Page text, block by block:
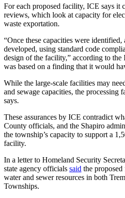
For each proposed facility, ICE says it
reviews, which look at capacity for
waste exportation.
“Once these capacities were
developed, using standard code
design of the facility,” according to
was based on a finding that it would
While the large-scale facilities may
and sewage capacities, the processing
says.
These assurances by ICE contradict
County officials, and the Shapiro
the township’s capacity to support a
facility.
In a letter to Homeland Security
state agency officials said the
water and sewer resources in both
Townships.